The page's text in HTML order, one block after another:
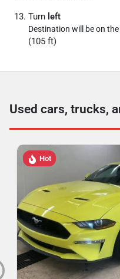
Turn left
Destination will be on
(105 ft)
Used cars, trucks,
Hot